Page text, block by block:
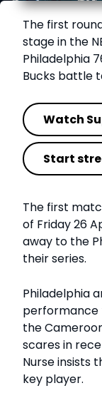
The first
stage in the
Philadelphia
Bucks battle
Watch
Start
The first
of Friday 26
away to the
their series.
Philadelphia
performance
the
scares in
Nurse insists
key player.